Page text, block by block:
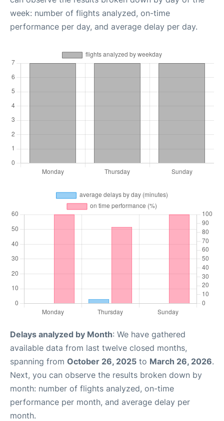
week: number of flights analyzed, on-time
performance per day, and average delay per day.
Delays analyzed by Month: We have gathered
available data from last twelve closed months,
spanning from October 26, 2025 to March 26, 2026.
Next, you can observe the results broken down by
month: number of flights analyzed, on-time
performance per month, and average delay per
month.